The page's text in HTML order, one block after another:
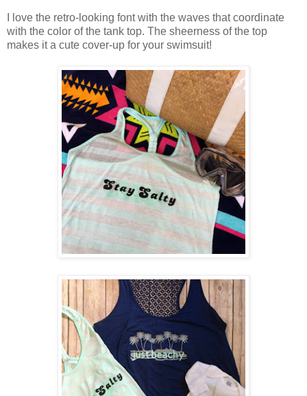
I love the retro-looking font with the waves that coordinate
with the color of the tank top. The sheerness of the top
makes it a cute cover-up for your swimsuit!